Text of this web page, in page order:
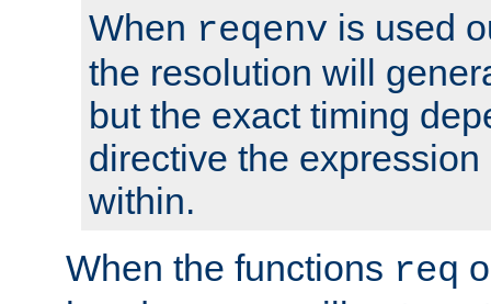
When reqenv is used
the resolution will
but the exact timing
directive the
within.
When the functions req